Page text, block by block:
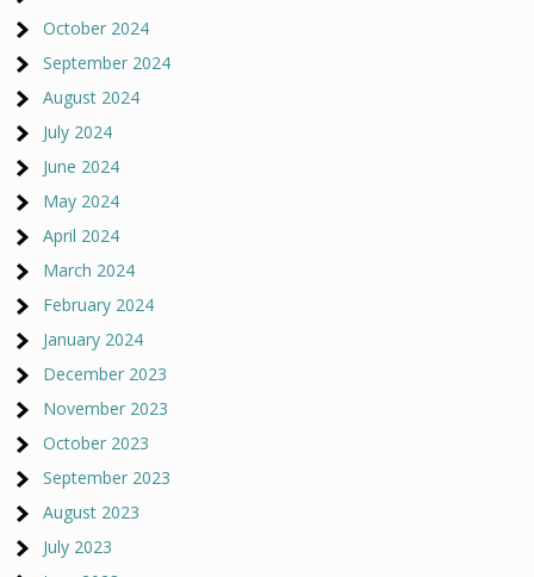
October 2024
September 2024
August 2024
July 2024
June 2024
May 2024
April 2024
March 2024
February 2024
January 2024
December 2023
November 2023
October 2023
September 2023
August 2023
July 2023